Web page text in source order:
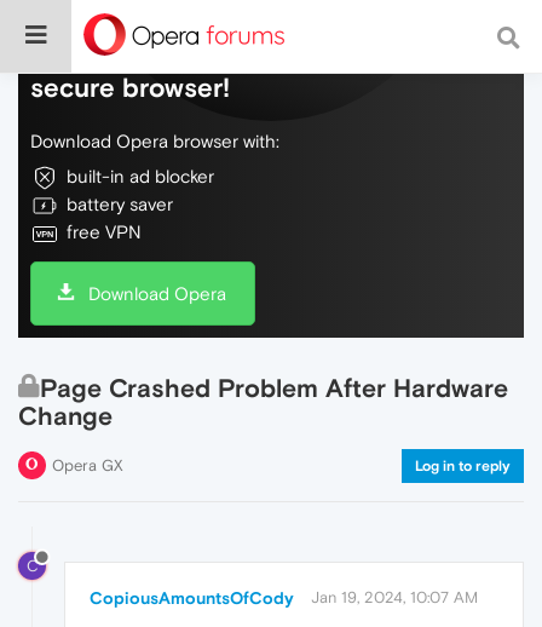
Do more on the web, with a fast and
secure browser!
Download Opera browser with:
built-in ad blocker
battery saver
free VPN
Download Opera
Page Crashed Problem After Hardware
Change
Opera GX Log in to reply
C
CopiousAmountsOfCody Jan 19, 2024, 10:07 AM